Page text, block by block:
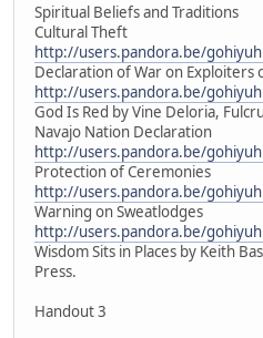
Spiritual Beliefs and Traditions
Cultural Theft
http://users.pandora.be/
Declaration of War on Exploiters
http://users.pandora.be/
God Is Red by Vine Deloria,
Navajo Nation Declaration
http://users.pandora.be/
Protection of Ceremonies
http://users.pandora.be/
Warning on Sweatlodges
http://users.pandora.be/
Wisdom Sits in Places by Keith
Press.
Handout 3